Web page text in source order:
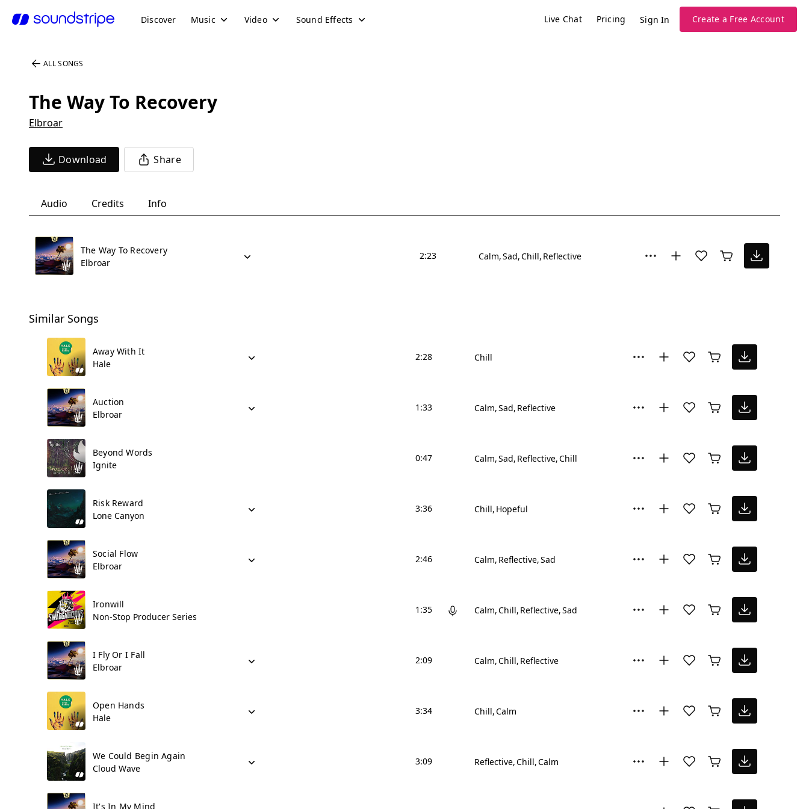
Discover Music Video Sound Effects Live Chat Pricing Sign In Create a Free Account
ALL SONGS
The Way To Recovery
Elbroar
Download Share
Audio Credits Info
The Way To Recovery
Elbroar
2:23 Calm Sad Chill Reflective
Similar Songs
Away With It
Hale
2:28 Chill
Auction
Elbroar
1:33 Calm Sad Reflective
Beyond Words
Ignite
0:47 Calm Sad Reflective Chill
Risk Reward
Lone Canyon
3:36 Chill Hopeful
Social Flow
Elbroar
2:46 Calm Reflective Sad
Ironwill
Non-Stop Producer Series
1:35 Calm Chill Reflective Sad
I Fly Or I Fall
Elbroar
2:09 Calm Chill Reflective
Open Hands
Hale
3:34 Chill Calm
We Could Begin Again
Cloud Wave
3:09 Reflective Chill Calm
It's In My Mind